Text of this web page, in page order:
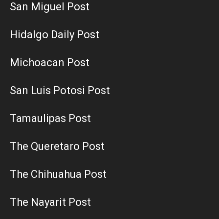
San Miguel Post
Hidalgo Daily Post
Michoacan Post
San Luis Potosi Post
Tamaulipas Post
The Queretaro Post
The Chihuahua Post
The Nayarit Post